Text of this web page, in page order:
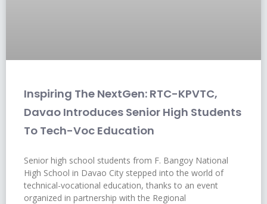
Inspiring The NextGen: RTC-KPVTC,
Davao Introduces Senior High Students
To Tech-Voc Education
Senior high school students from F. Bangoy National
High School in Davao City stepped into the world of
technical-vocational education, thanks to an event
organized in partnership with the Regional